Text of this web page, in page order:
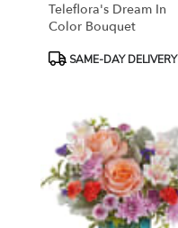
Teleflora's Dream In
Color Bouquet
ProductSAME-DAY DELIVERY